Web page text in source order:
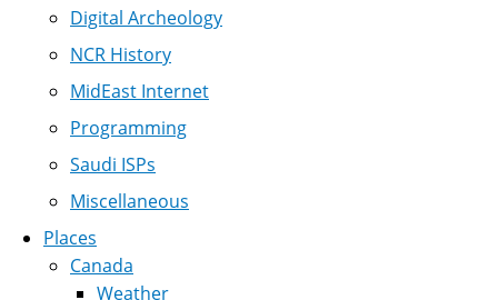
Digital Archeology
NCR History
MidEast Internet
Programming
Saudi ISPs
Miscellaneous
Places
Canada
Weather